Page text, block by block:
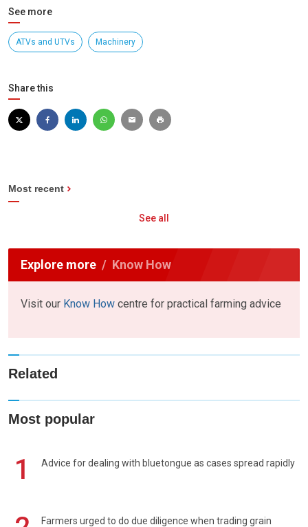
See more
ATVs and UTVs Machinery
Share this
Most recent
See all
Explore more Know How
Visit our Know How centre for practical farming advice
Related
Most popular
1 Advice for dealing with bluetongue as cases spread rapidly
Farmers urged to do due diligence when trading grain